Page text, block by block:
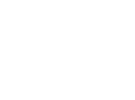
the cheapest
airfares
it does